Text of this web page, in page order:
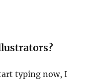
typing now, I